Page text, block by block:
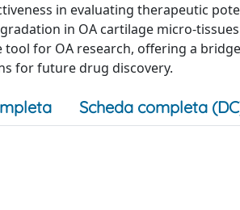
in evaluating therapeutic
in OA cartilage micro-
for OA research, offering a
for future drug discovery.
Scheda completa